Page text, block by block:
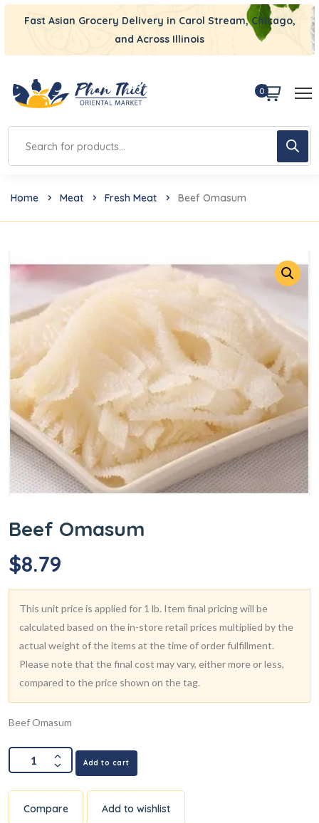
Fast Asian Grocery Delivery in Carol Stream, Chicago,
and Across Illinois
0
Home Meat Fresh Meat Beef Omasum
Beef Omasum
$8.79
This unit price is applied for 1 lb. Item final pricing will be
calculated based on the in-store retail prices multiplied by the
actual weight of the items at the time of order fulfillment.
Please note that the final cost may vary, either more or less,
compared to the price shown on the tag.
Beef Omasum
Add to cart
Compare Add to wishlist